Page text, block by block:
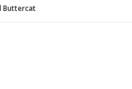
Buttercat